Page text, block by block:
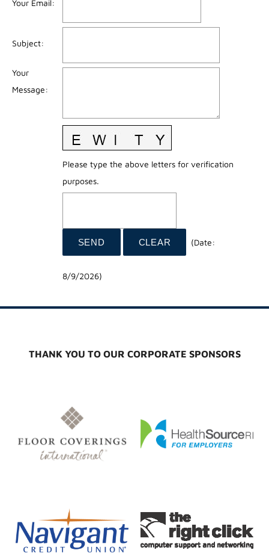
Your Email:
Subject:
Your
Message:
Please type the above letters for verification
purposes.
(Date:
8/9/2026)
THANK YOU TO OUR CORPORATE SPONSORS